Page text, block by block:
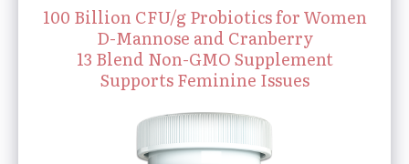
100 Billion CFU/g Probiotics for Women
D-Mannose and Cranberry
13 Blend Non-GMO Supplement
Supports Feminine Issues